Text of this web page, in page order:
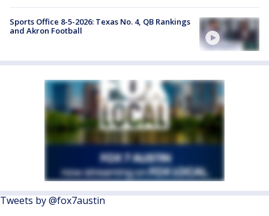
Sports Office 8-5-2026: Texas No. 4, QB Rankings
and Akron Football
Tweets by @fox7austin